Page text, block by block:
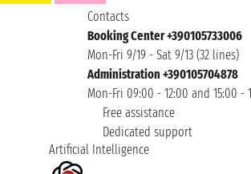
Contacts
Booking Center +390105733006
Mon-Fri 9/19 - Sat 9/13 (32 lines)
Administration +390105704878
Mon-Fri 09:00 - 12:00 and 15:00 -
Free assistance
Dedicated support
Artificial Intelligence